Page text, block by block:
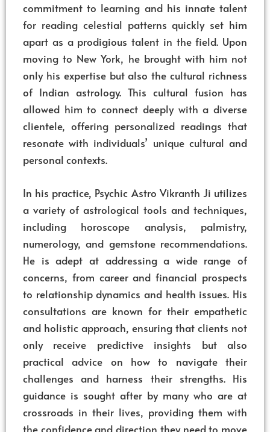
commitment to learning and his innate talent
for reading celestial patterns quickly set him
apart as a prodigious talent in the field. Upon
moving to New York, he brought with him not
only his expertise but also the cultural richness
of Indian astrology. This cultural fusion has
allowed him to connect deeply with a diverse
clientele, offering personalized readings that
resonate with individuals’ unique cultural and
personal contexts.
In his practice, Psychic Astro Vikranth Ji utilizes
a variety of astrological tools and techniques,
including horoscope analysis, palmistry,
numerology, and gemstone recommendations.
He is adept at addressing a wide range of
concerns, from career and financial prospects
to relationship dynamics and health issues. His
consultations are known for their empathetic
and holistic approach, ensuring that clients not
only receive predictive insights but also
practical advice on how to navigate their
challenges and harness their strengths. His
guidance is sought after by many who are at
crossroads in their lives, providing them with
the confidence and direction they need to move